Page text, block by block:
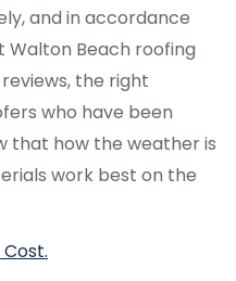
and in accordance
Walton Beach roofing
the right
who have been
that how the weather is
work best on the